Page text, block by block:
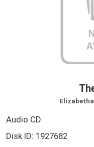
Audio CD
Disk ID: 1927682